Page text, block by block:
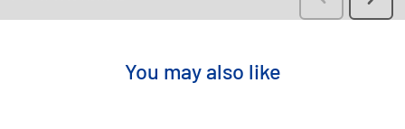
You may also like